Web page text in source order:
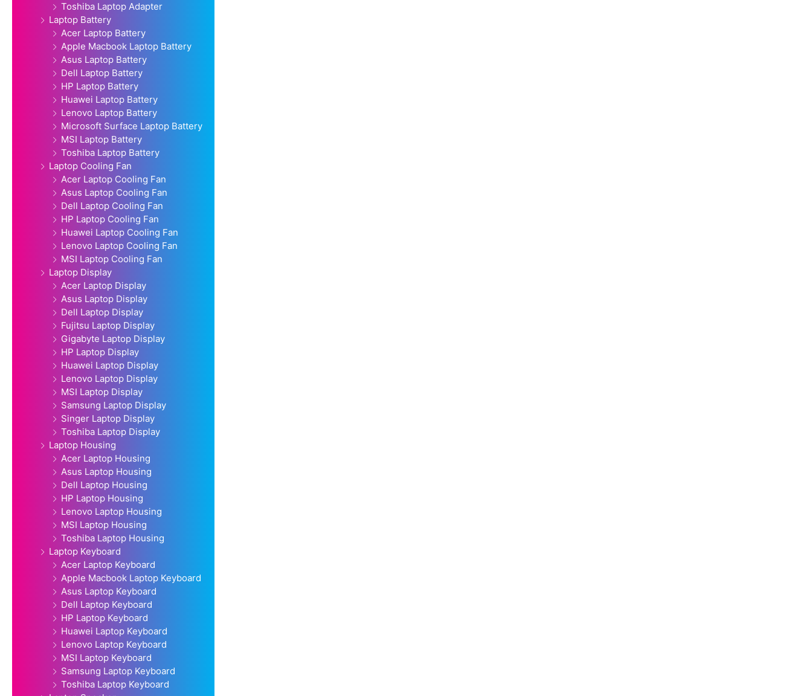
Toshiba Laptop Adapter
Laptop Battery
Acer Laptop Battery
Apple Macbook Laptop Battery
Asus Laptop Battery
Dell Laptop Battery
HP Laptop Battery
Huawei Laptop Battery
Lenovo Laptop Battery
Microsoft Surface Laptop Battery
MSI Laptop Battery
Toshiba Laptop Battery
Laptop Cooling Fan
Acer Laptop Cooling Fan
Asus Laptop Cooling Fan
Dell Laptop Cooling Fan
HP Laptop Cooling Fan
Huawei Laptop Cooling Fan
Lenovo Laptop Cooling Fan
MSI Laptop Cooling Fan
Laptop Display
Acer Laptop Display
Asus Laptop Display
Dell Laptop Display
Fujitsu Laptop Display
Gigabyte Laptop Display
HP Laptop Display
Huawei Laptop Display
Lenovo Laptop Display
MSI Laptop Display
Samsung Laptop Display
Singer Laptop Display
Toshiba Laptop Display
Laptop Housing
Acer Laptop Housing
Asus Laptop Housing
Dell Laptop Housing
HP Laptop Housing
Lenovo Laptop Housing
MSI Laptop Housing
Toshiba Laptop Housing
Laptop Keyboard
Acer Laptop Keyboard
Apple Macbook Laptop Keyboard
Asus Laptop Keyboard
Dell Laptop Keyboard
HP Laptop Keyboard
Huawei Laptop Keyboard
Lenovo Laptop Keyboard
MSI Laptop Keyboard
Samsung Laptop Keyboard
Toshiba Laptop Keyboard